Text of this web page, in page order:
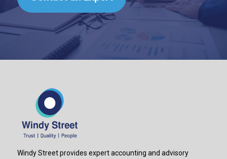
Windy Street provides expert accounting and advisory